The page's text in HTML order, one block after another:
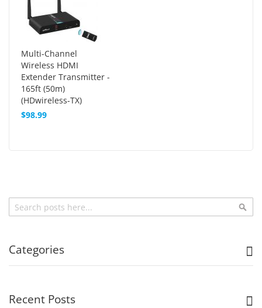
Multi-Channel
Wireless HDMI
Extender Transmitter -
165ft (50m)
(HDwireless-TX)
$98.99
Search
Categories
Recent Posts